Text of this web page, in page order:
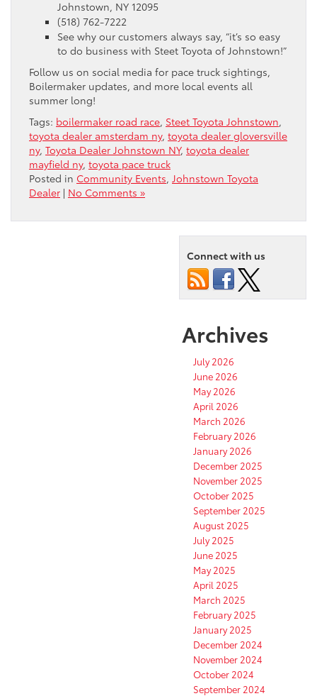
Johnstown, NY 12095
(518) 762-7222
See why our customers always say, “it’s so easy
to do business with Steet Toyota of Johnstown!”
Follow us on social media for pace truck sightings,
Boilermaker updates, and more local events all
summer long!
Tags: boilermaker road race, Steet Toyota Johnstown,
toyota dealer amsterdam ny, toyota dealer gloversville
ny, Toyota Dealer Johnstown NY, toyota dealer
mayfield ny, toyota pace truck
Posted in Community Events, Johnstown Toyota
Dealer | No Comments »
Connect with us
Archives
July 2026
June 2026
May 2026
April 2026
March 2026
February 2026
January 2026
December 2025
November 2025
October 2025
September 2025
August 2025
July 2025
June 2025
May 2025
April 2025
March 2025
February 2025
January 2025
December 2024
November 2024
October 2024
September 2024